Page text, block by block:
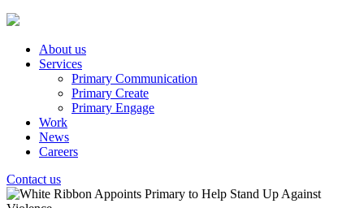
About us
Services
Primary Communication
Primary Create
Primary Engage
Work
News
Careers
Contact us